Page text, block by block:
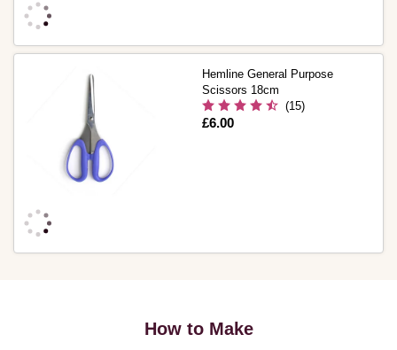
Hemline General Purpose
Scissors 18cm
(15)
Is
£6.00
How to Make